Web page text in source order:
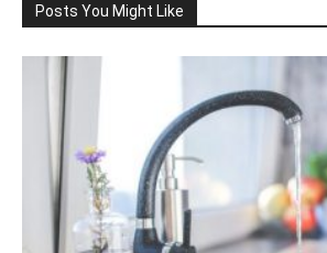
Posts You Might Like